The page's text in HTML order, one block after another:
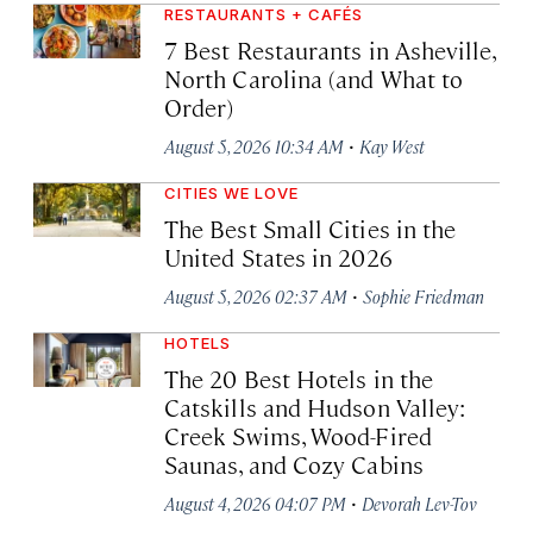
RESTAURANTS + CAFÉS
7 Best Restaurants in Asheville,
North Carolina (and What to
Order)
August 5, 2026 10:34 AM · Kay West
CITIES WE LOVE
The Best Small Cities in the
United States in 2026
August 5, 2026 02:37 AM · Sophie Friedman
HOTELS
The 20 Best Hotels in the
Catskills and Hudson Valley:
Creek Swims, Wood-Fired
Saunas, and Cozy Cabins
August 4, 2026 04:07 PM · Devorah Lev-Tov